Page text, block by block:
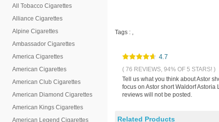
All Tobacco Cigarettes
Alliance Cigarettes
Alpine Cigarettes
Ambassador Cigarettes
America Cigarettes
American Cigarettes
American Club Cigarettes
American Diamond Cigarettes
American Kings Cigarettes
American Legend Cigarettes
Tags : ,
4.7
( 76 REVIEWS, 94% OF 5 STARS! )
Tell us what you think about Astor
focus on Astor short Waldorf
reviews will not be posted.
Related Products